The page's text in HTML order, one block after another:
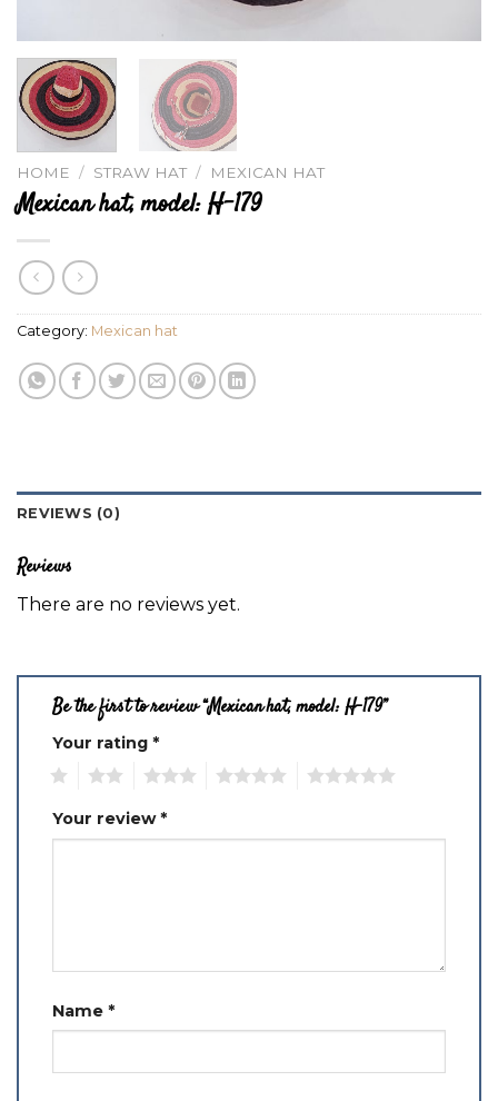
HOME / STRAW HAT / MEXICAN HAT
Mexican hat, model: H-179
Category: Mexican hat
REVIEWS (0)
Reviews
There are no reviews yet.
Be the first to review “Mexican hat, model: H-179”
Your rating *
Your review*
Name *